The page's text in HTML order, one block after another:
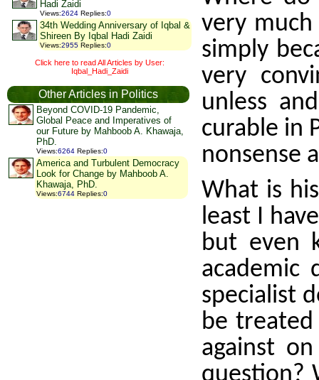
Hadi Zaidi
Views:2624 Replies:0
34th Wedding Anniversary of Iqbal &
Shireen By Iqbal Hadi Zaidi
Views:2955 Replies:0
Click here to read All Articles by User:
Iqbal_Hadi_Zaidi
Other Articles in Politics
Beyond COVID-19 Pandemic,
Global Peace and Imperatives of
our Future by Mahboob A. Khawaja,
PhD.
Views:6264 Replies:0
America and Turbulent Democracy
Look for Change by Mahboob A.
Khawaja, PhD.
Views:6744 Replies:0
very
simply
very
unless
curable in
nonsense
What is
least I
but even
academic
specialist
be
against